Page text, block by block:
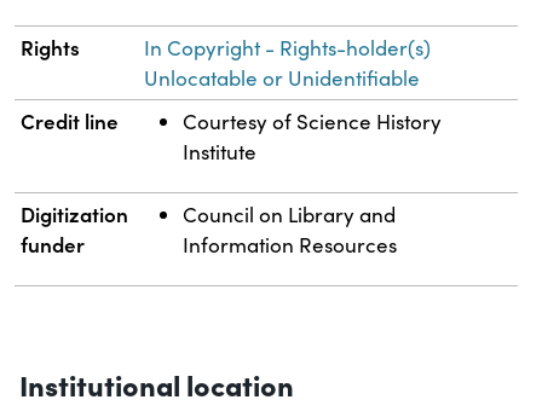
Rights
In Copyright - Rights-holder(s)
Unlocatable or Unidentifiable
Credit line
Courtesy of Science History
Institute
Digitization
funder
Council on Library and
Information Resources
Institutional location